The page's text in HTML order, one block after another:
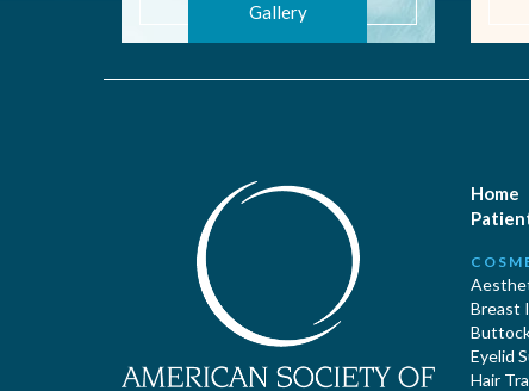
Gallery
Home
Breast
Eyelid
Hair